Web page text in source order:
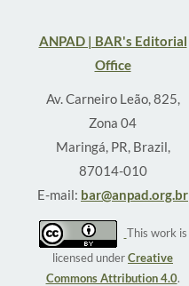
ANPAD | BAR's Editorial
Office
Av. Carneiro Leão, 825,
Zona 04
Maringá, PR, Brazil,
87014-010
E-mail: bar@anpad.org.br
This work is
licensed underCreative
Commons Attribution 4.0.